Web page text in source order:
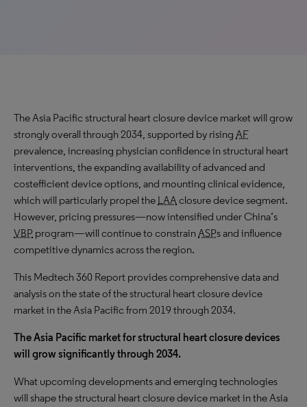
The Asia Pacific structural heart closure device market will grow
stronglyoverall through 2034, supported by rising AF
prevalence, increasing physician confidence in structural heart
interventions, the expanding availability of advanced and
costefficient device options, and mounting clinical evidence,
which will particularly propel the LAAclosure device segment.
However, pricing pressures—now intensified under China’s
VBP program—will continue to constrainASPs and influence
competitive dynamics across the region.
This Medtech 360 Report provides comprehensive data and
analysis on the state of the structural heart closure device
market in the Asia Pacific from 2019 through 2034.
The Asia Pacific market for structural heart closure devices
will grow significantly through 2034.
What upcoming developments and emerging technologies
will shape the structural heart closure device market in the Asia